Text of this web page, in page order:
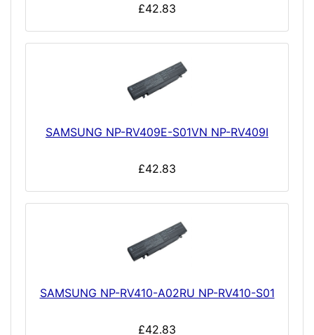
£42.83
SAMSUNG NP-RV409E-S01VN NP-RV409I
£42.83
SAMSUNG NP-RV410-A02RU NP-RV410-S01
£42.83